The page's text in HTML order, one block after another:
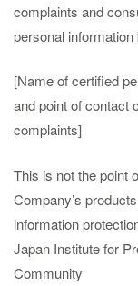
complaints and
personal
[Name of certified
and point of contact
complaints]
This is not the point
Company’s
information
Japan Institute for
Community